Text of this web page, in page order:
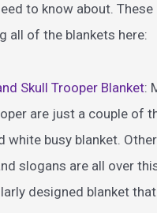
to know about. These
all of the blankets here:
Skull Trooper Blanket:
are just a couple of
white busy blanket.
slogans are all over
designed blanket